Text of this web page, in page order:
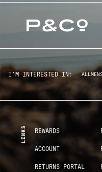
I'M INTERESTED IN: ALL
LINKS REWARDS
ACCOUNT
RETURNS PORTAL